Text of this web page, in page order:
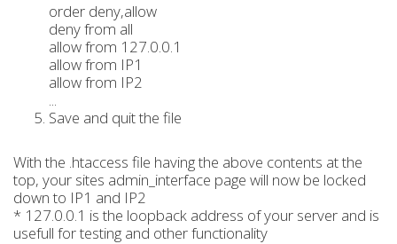
order deny,allow
deny from all
allow from 127.0.0.1
allow from IP1
allow from IP2
...
Save and quit the file
With the .htaccess file having the above contents at the
top, your sites admin_interface page will now be locked
down to IP1 and IP2
* 127.0.0.1 is the loopback address of your server and is
usefull for testing and other functionality